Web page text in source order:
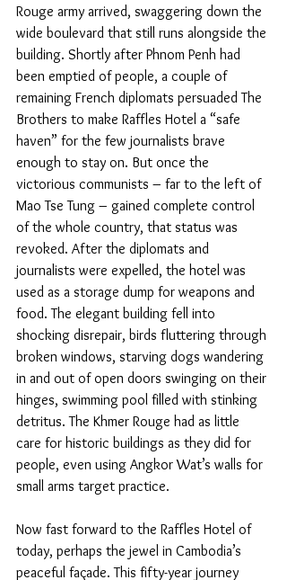
Rouge army arrived, swaggering down the
wide boulevard that still runs alongside the
building. Shortly after Phnom Penh had
been emptied of people, a couple of
remaining French diplomats persuaded The
Brothers to make Raffles Hotel a “safe
haven” for the few journalists brave
enough to stay on. But once the
victorious communists – far to the left of
Mao Tse Tung – gained complete control
of the whole country, that status was
revoked. After the diplomats and
journalists were expelled, the hotel was
used as a storage dump for weapons and
food. The elegant building fell into
shocking disrepair, birds fluttering through
broken windows, starving dogs wandering
in and out of open doors swinging on their
hinges, swimming pool filled with stinking
detritus. The Khmer Rouge had as little
care for historic buildings as they did for
people, even using Angkor Wat’s walls for
small arms target practice.
Now fast forward to the Raffles Hotel of
today, perhaps the jewel in Cambodia’s
peaceful façade. This fifty-year journey